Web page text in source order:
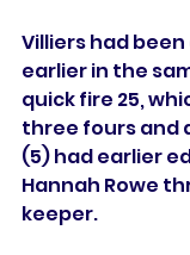
Villiers had
earlier in the
quick fire 25,
three fours and
(5) had earlier
Hannah Rowe
keeper.